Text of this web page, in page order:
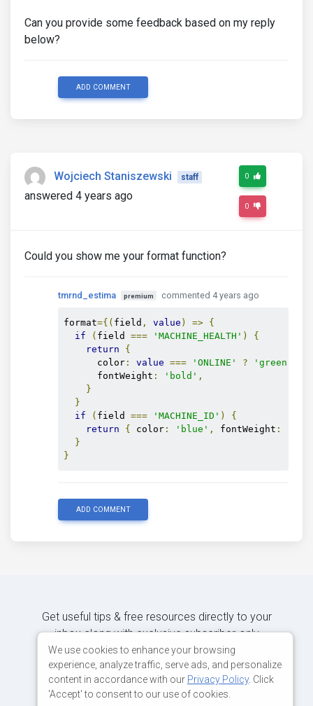
Can you provide some feedback based on my reply
below?
ADD COMMENT
Wojciech Staniszewski staff
answered 4 years ago
0
0
Could you show me your format function?
tmrnd_estima premium commented 4 years ago
format={( field , value ) => {
if
( field === 'MACHINE_HEALTH' )
{
return
{
      color
: value === 'ONLINE' ? 'green'
      fontWeight
: 'bold' ,
}
}
if
( field === 'MACHINE_ID' )
{
return
{ color : 'blue' , fontWeight :
}
}
ADD COMMENT
Get useful tips & free resources directly to your
inbox along with exclusive subscriber-only
content.
JOIN OUR MAILING LIST NOW
We use cookies to enhance your browsing
experience, analyze traffic, serve ads, and personalize
content in accordance with our Privacy Policy. Click
'Accept' to consent to our use of cookies.